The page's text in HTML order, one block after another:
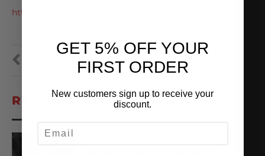
https://youtu.be/pKDd1NEC3ws
NEXT
RECENT VIDEOS
GET 5% OFF YOUR
FIRST ORDER
New customers sign up to receive your
discount.